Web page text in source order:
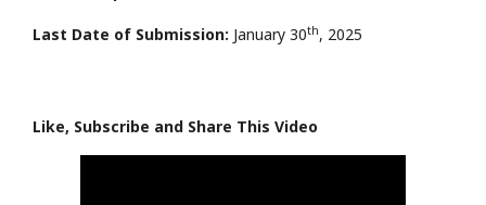
Last Date of Submission: January 30th, 2025
Like, Subscribe and Share This Video